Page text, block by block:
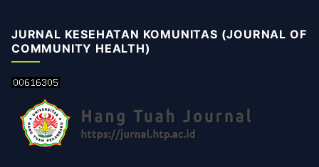
JURNAL KESEHATAN KOMUNITAS (JOURNAL OF
COMMUNITY HEALTH)